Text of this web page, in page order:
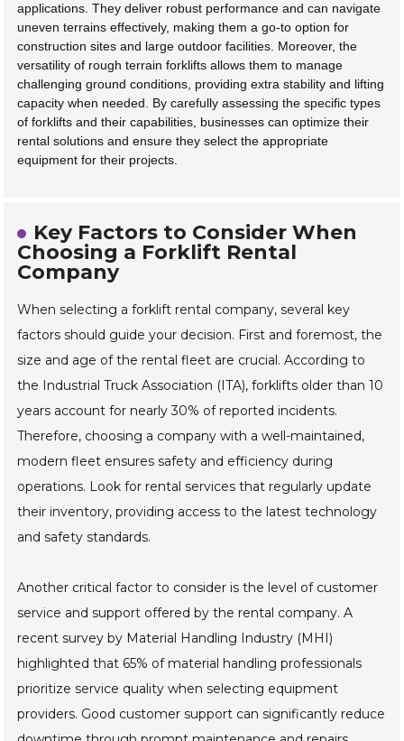
applications. They deliver robust performance and can navigate
uneven terrains effectively, making them a go-to option for
construction sites and large outdoor facilities. Moreover, the
versatility of rough terrain forklifts allows them to manage
challenging ground conditions, providing extra stability and lifting
capacity when needed. By carefully assessing the specific types
of forklifts and their capabilities, businesses can optimize their
rental solutions and ensure they select the appropriate
equipment for their projects.
Key Factors to Consider When
Choosing a Forklift Rental
Company
When selecting a forklift rental company, several key
factors should guide your decision. First and foremost, the
size and age of the rental fleet are crucial. According to
the Industrial Truck Association (ITA), forklifts older than 10
years account for nearly 30% of reported incidents.
Therefore, choosing a company with a well-maintained,
modern fleet ensures safety and efficiency during
operations. Look for rental services that regularly update
their inventory, providing access to the latest technology
and safety standards.
Another critical factor to consider is the level of customer
service and support offered by the rental company. A
recent survey by Material Handling Industry (MHI)
highlighted that 65% of material handling professionals
prioritize service quality when selecting equipment
providers. Good customer support can significantly reduce